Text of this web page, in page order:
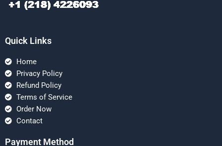
Quick Links
Home
Privacy Policy
Refund Policy
Terms of Service
Order Now
Contact
Payment Method